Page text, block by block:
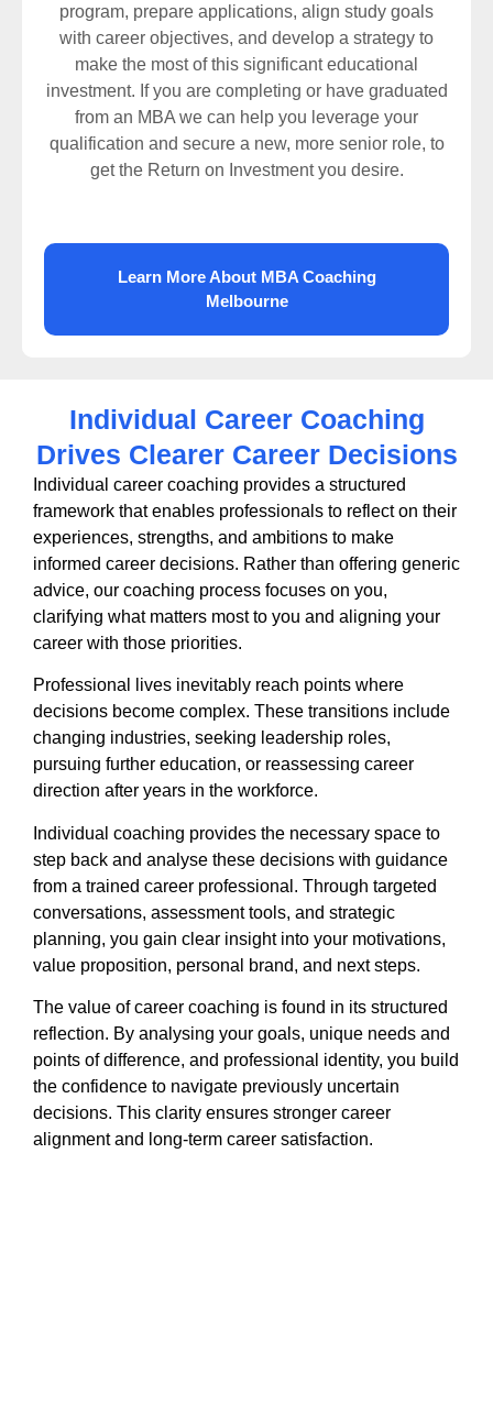
program, prepare applications, align study goals
with career objectives, and develop a strategy to
make the most of this significant educational
investment. If you are completing or have graduated
from an MBA we can help you leverage your
qualification and secure a new, more senior role, to
get the Return on Investment you desire.
Learn More About MBA Coaching
Melbourne
Individual Career Coaching
Drives Clearer Career Decisions
Individual career coaching provides a structured
framework that enables professionals to reflect on their
experiences, strengths, and ambitions to make
informed career decisions. Rather than offering generic
advice, our coaching process focuses on you,
clarifying what matters most to you and aligning your
career with those priorities.
Professional lives inevitably reach points where
decisions become complex. These transitions include
changing industries, seeking leadership roles,
pursuing further education, or reassessing career
direction after years in the workforce.
Individual coaching provides the necessary space to
step back and analyse these decisions with guidance
from a trained career professional. Through targeted
conversations, assessment tools, and strategic
planning, you gain clear insight into your motivations,
value proposition, personal brand, and next steps.
The value of career coaching is found in its structured
reflection. By analysing your goals, unique needs and
points of difference, and professional identity, you build
the confidence to navigate previously uncertain
decisions. This clarity ensures stronger career
alignment and long-term career satisfaction.